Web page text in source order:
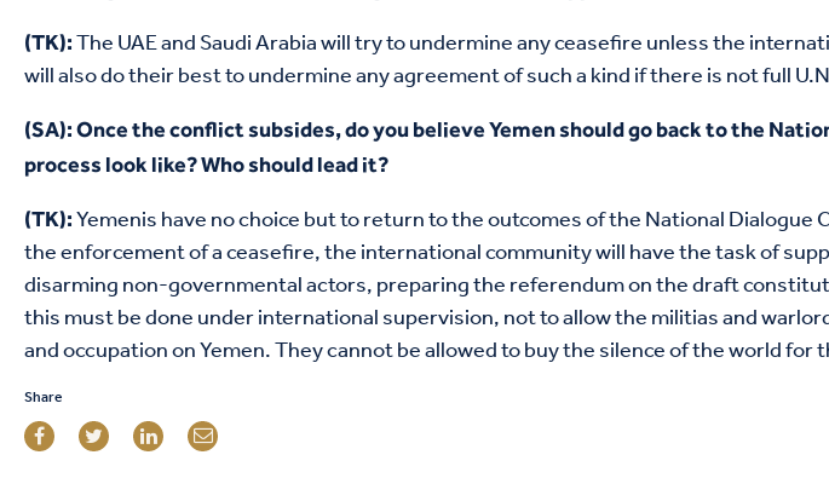
(TK):The UAE and Saudi Arabia will try to undermine any ceasefire unless the
will also do their best to undermine any agreement of such a kind if there is not full
(SA): Once the conflict subsides, do you believe Yemen should go back to the
process look like? Who should lead it?
(TK):Yemenis have no choice but to return to the outcomes of the National
the enforcement of a ceasefire, the international community will have the task of
disarming non-governmental actors, preparing the referendum on the draft
this must be done under international supervision, not to allow the militias and
and occupation on Yemen. They cannot be allowed to buy the silence of the world
Share